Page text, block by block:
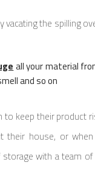
vacating the spilling
all your material
and so on
to keep their product
their house, or
with a team